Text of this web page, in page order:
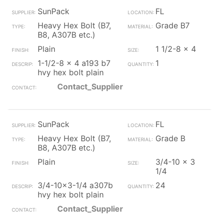
SunPack
FL
Heavy Hex Bolt (B7,
B8, A307B etc.)
Grade B7
Plain
1 1/2-8 x 4
1-1/2-8 x 4 a193 b7
hvy hex bolt plain
1
Contact_Supplier
SunPack
FL
Heavy Hex Bolt (B7,
B8, A307B etc.)
Grade B
Plain
3/4-10 x 3
1/4
3/4-10x3-1/4 a307b
hvy hex bolt plain
24
Contact_Supplier